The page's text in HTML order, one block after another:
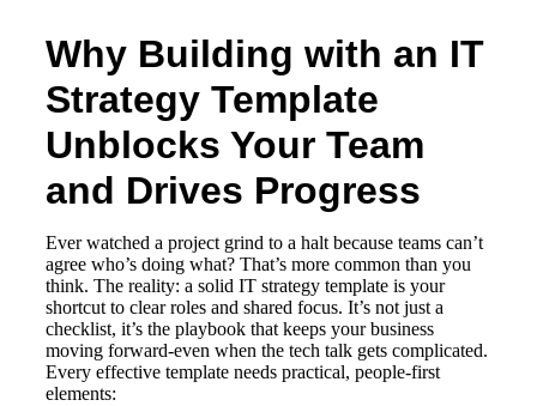
Why Building with an IT
Strategy Template
Unblocks Your Team
and Drives Progress
Ever watched a project grind to a halt because teams can’t
agree who’s doing what? That’s more common than you
think. The reality: a solid IT strategy template is your
shortcut to clear roles and shared focus. It’s not just a
checklist, it’s the playbook that keeps your business
moving forward-even when the tech talk gets complicated.
Every effective template needs practical, people-first
elements: